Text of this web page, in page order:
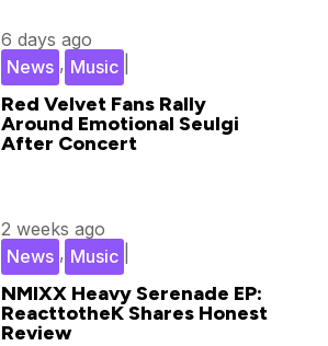
Red Velvet Fans Rally
Around Emotional Seulgi
After Concert
6 days ago
Music
,
News
NMIXX Heavy Serenade EP:
ReacttotheK Shares Honest
Review
2 weeks ago
Music
,
News